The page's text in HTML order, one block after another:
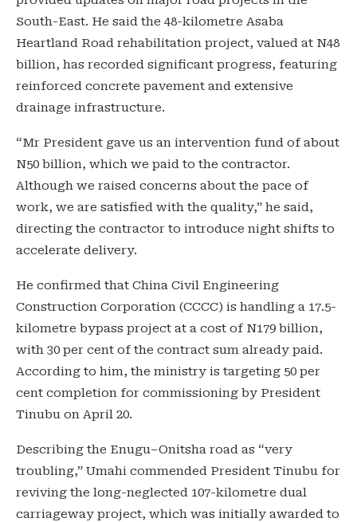
South-East. He said the 48-kilometre Asaba
Heartland Road rehabilitation project, valued at N48
billion, has recorded significant progress, featuring
reinforced concrete pavement and extensive
drainage infrastructure.
“Mr President gave us an intervention fund of about
N50 billion, which we paid to the contractor.
Although we raised concerns about the pace of
work, we are satisfied with the quality,” he said,
directing the contractor to introduce night shifts to
accelerate delivery.
He confirmed that China Civil Engineering
Construction Corporation (CCCC) is handling a 17.5-
kilometre bypass project at a cost of N179 billion,
with 30 per cent of the contract sum already paid.
According to him, the ministry is targeting 50 per
cent completion for commissioning by President
Tinubu on April 20.
Describing the Enugu–Onitsha road as “very
troubling,” Umahi commended President Tinubu for
reviving the long-neglected 107-kilometre dual
carriageway project, which was initially awarded to